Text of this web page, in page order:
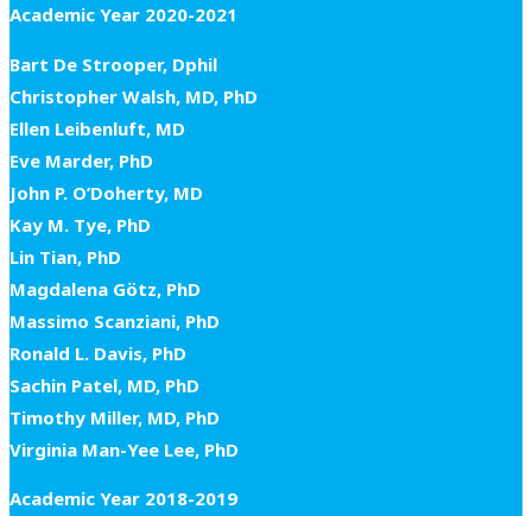
Academic Year 2020-2021
Bart De Strooper, Dphil
Christopher Walsh, MD, PhD
Ellen Leibenluft, MD
Eve Marder, PhD
John P. O’Doherty, MD
Kay M. Tye, PhD
Lin Tian, PhD
Magdalena Götz, PhD
Massimo Scanziani, PhD
Ronald L. Davis, PhD
Sachin Patel, MD, PhD
Timothy Miller, MD, PhD
Virginia Man-Yee Lee, PhD
Academic Year 2018-2019